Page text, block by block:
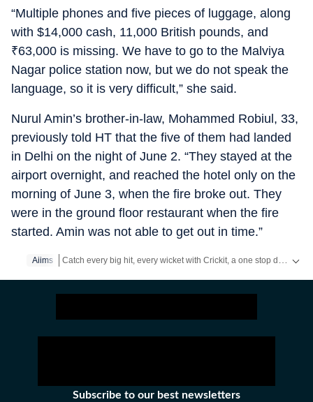
“Multiple phones and five pieces of luggage, along
with $14,000 cash, 11,000 British pounds, and
₹63,000 is missing. We have to go to the Malviya
Nagar police station now, but we do not speak the
language, so it is very difficult,” she said.
Nurul Amin’s brother-in-law, Mohammed Robiul, 33,
previously told HT that the five of them had landed
in Delhi on the night of June 2. “They stayed at the
airport overnight, and reached the hotel only on the
morning of June 3, when the fire broke out. They
were in the ground floor restaurant when the fire
started. Amin was not able to get out in time.”
Aiims
Subscribe to our best newsletters